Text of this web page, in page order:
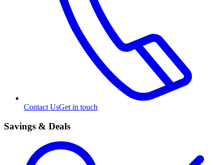
Contact UsGet in touch
Savings & Deals